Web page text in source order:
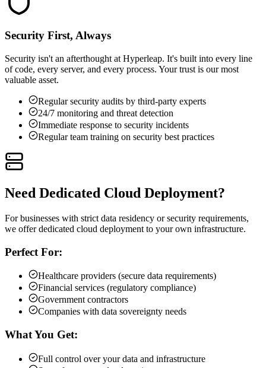
Security First, Always
Security isn't an afterthought at Hyperleap. It's built into every line
of code, every server, and every process. Your trust is our most
valuable asset.
Regular security audits by third-party experts
24/7 monitoring and threat detection
Immediate response to security incidents
Regular team training on security best practices
Need Dedicated Cloud Deployment?
For businesses with strict data residency or security requirements,
we offer dedicated cloud deployment to your own infrastructure.
Perfect For:
Healthcare providers (secure data requirements)
Financial services (regulatory compliance)
Government contractors
Companies with data sovereignty needs
What You Get:
Full control over your data and infrastructure